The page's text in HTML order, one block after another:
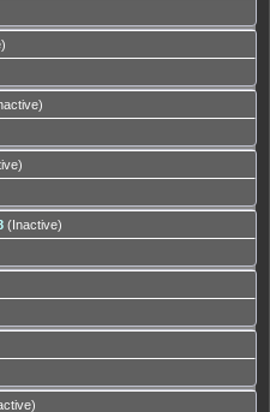
(Inactive)